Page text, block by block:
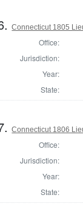
Connecticut 1805
Office:
Jurisdiction:
Year:
State:
Connecticut 1806
Office:
Jurisdiction:
Year:
State: